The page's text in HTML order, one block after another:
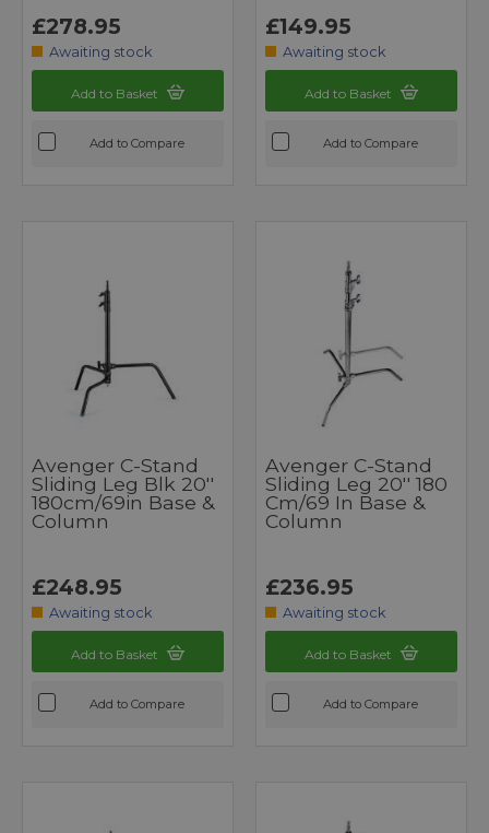
£278.95
Awaiting stock
Add to Basket
Add to Compare
£149.95
Awaiting stock
Add to Basket
Add to Compare
Avenger C-Stand
Sliding Leg Blk 20''
180cm/69in Base &
Column
£248.95
Awaiting stock
Add to Basket
Add to Compare
Avenger C-Stand
Sliding Leg 20'' 180
Cm/69 In Base &
Column
£236.95
Awaiting stock
Add to Basket
Add to Compare